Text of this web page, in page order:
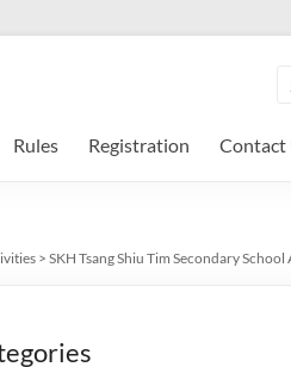
Rules Registration Contact
> SKH Tsang Shiu Tim Secondary